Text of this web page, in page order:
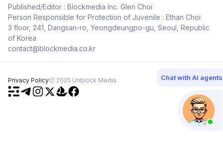
Published/Editor : Blockmedia inc. Glen Choi
Person Responsible for Protection of Juvenile : Ethan Choi
3 floor, 241, Dangsan-ro, Yeongdeungpo-gu, Seoul, Republic
of Korea
contact@blockmedia.co.kr
Privacy Policyⓒ 2025 Unblock Media Chat with AI agents